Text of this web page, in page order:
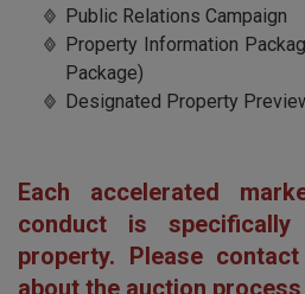
Public Relations Campaign
Property Information
Package)
Designated Property
Each accelerated
conduct is
property. Please
about the auction